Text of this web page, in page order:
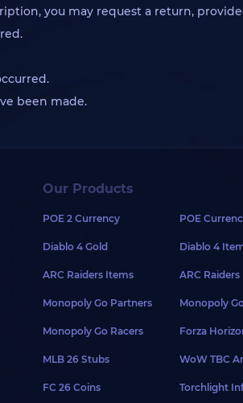
you may request a return,
been made.
Our Products
POE 2 Currency POE
Diablo 4 Gold Diablo 4
ARC Raiders Items ARC
Monopoly Go Partners Monopoly
Monopoly Go Racers Forza
MLB 26 Stubs WoW TBC
FC 26 Coins Torchlight